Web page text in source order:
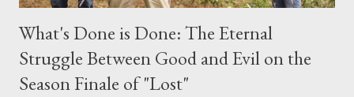
What's Done is Done: The Eternal
Struggle Between Good and Evil on the
Season Finale of "Lost"